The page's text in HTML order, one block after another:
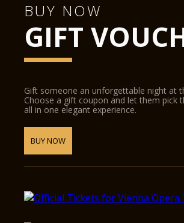
BUY NOW
GIFT
Gift someone an unforgettable night at
Choose a gift coupon and let them
all in one elegant experience.
BUY NOW